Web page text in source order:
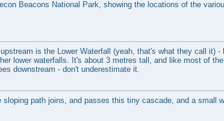
Beacons National Park, showing the locations of the
is the Lower Waterfall (yeah, that's what they call it)
lower waterfalls. It's about 3 metres tall, and like most of
downstream - don't underestimate it.
sloping path joins, and passes this tiny cascade, and a small